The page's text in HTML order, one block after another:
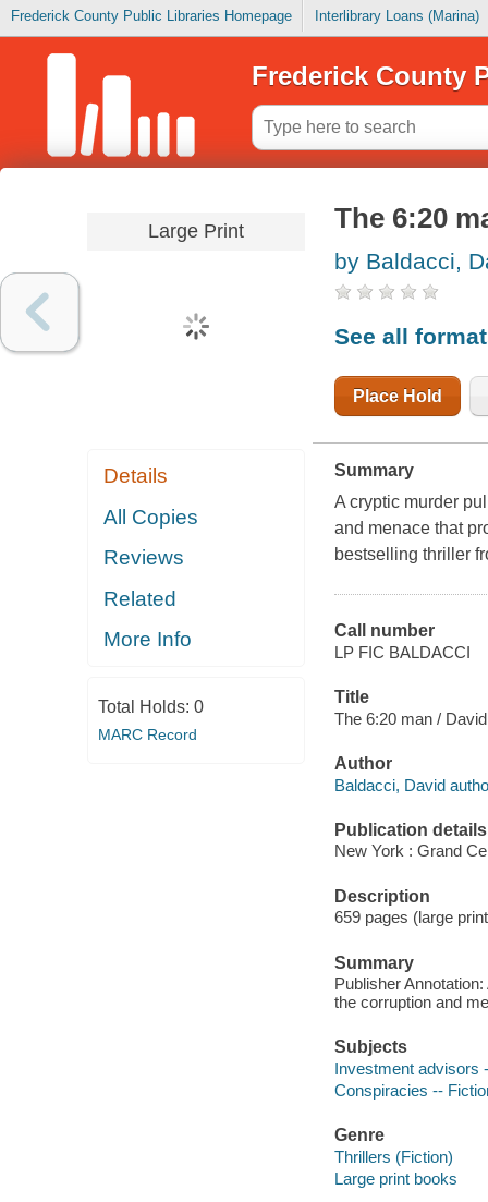
Frederick County Public Libraries Homepage Interlibrary Loans (Marina)
Frederick County
Large Print
Details
All Copies
Reviews
Related
More Info
Total Holds: 0
MARC Record
The 6:20
by Baldacci,
See all
Place Hold
Summary
A cryptic murder
and menace that
bestselling thriller
Call number
LP FIC BALDACCI
Title
The 6:20 man /
Author
Baldacci, David
Publication details
New York : Grand
Description
659 pages (large
Summary
Publisher
the corruption and
Subjects
Investment advisors
Conspiracies --
Genre
Thrillers (Fiction)
Large print books